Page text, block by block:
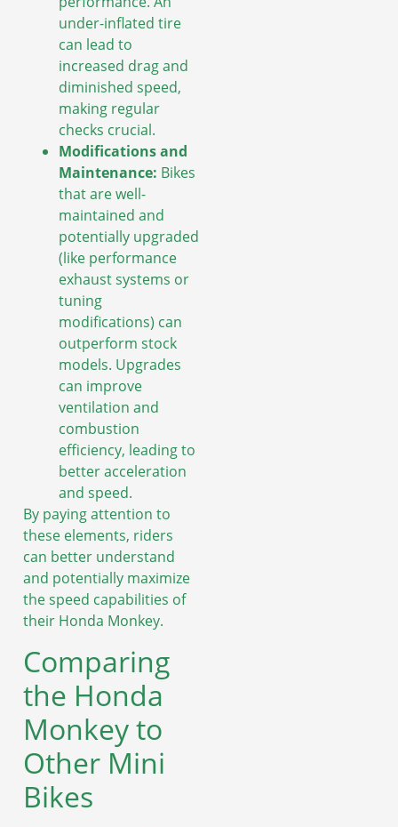
under-inflated tire
can lead to
increased drag and
diminished speed,
making regular
checks crucial.
Modifications and
Maintenance: Bikes
that are well-
maintained and
potentially upgraded
(like performance
exhaust systems or
tuning
modifications) can
outperform stock
models. Upgrades
can improve
ventilation and
combustion
efficiency, leading to
better acceleration
and speed.
By paying attention to
these elements, riders
can better understand
and potentially maximize
the speed capabilities of
their Honda Monkey.
Comparing
the Honda
Monkey to
Other Mini
Bikes